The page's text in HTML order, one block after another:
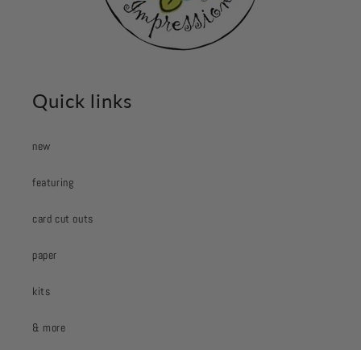
Quick links
new
featuring
card cut outs
paper
kits
& more